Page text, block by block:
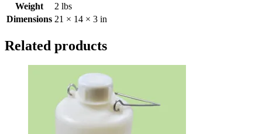
Weight
2 lbs
Dimensions 21 × 14 × 3 in
Related products